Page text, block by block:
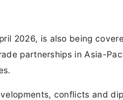
2026, is also being
partnerships in Asia-
conflicts and